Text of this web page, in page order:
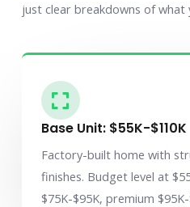
just clear breakdowns of what
Base Unit: $55K-$110K
Factory-built home with
finishes. Budget level at
$75K-$95K, premium